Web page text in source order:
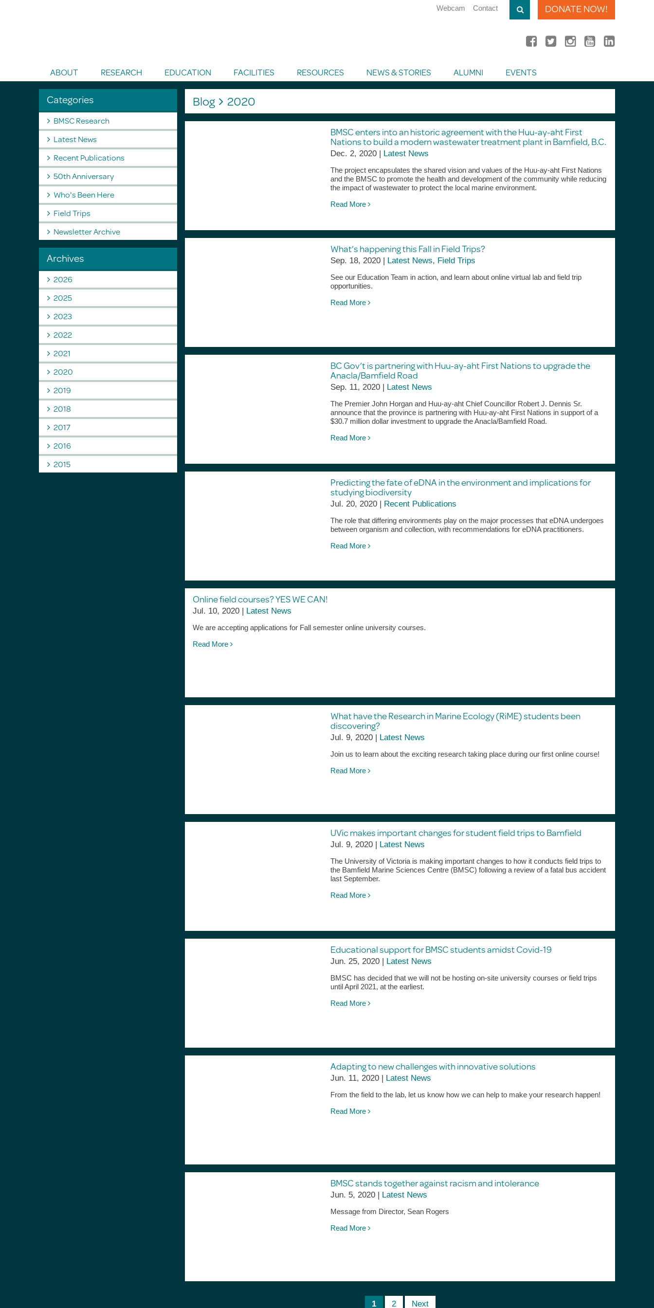
DONATE NOW!
Webcam Contact
ABOUT RESEARCH EDUCATION FACILITIES RESOURCES NEWS & STORIES ALUMNI EVENTS
Blog 2020
BMSC enters into an historic agreement with the Huu-ay-aht First
Nations to build a modern wastewater treatment plant in Bamfield, B.C.
Dec. 2, 2020 | Latest News
The project encapsulates the shared vision and values of the Huu-ay-aht First Nations
and the BMSC to promote the health and development of the community while reducing
the impact of wastewater to protect the local marine environment.
Read More
What’s happening this Fall in Field Trips?
Sep. 18, 2020 | Latest News, Field Trips
See our Education Team in action, and learn about online virtual lab and field trip
opportunities.
Read More
BC Gov’t is partnering with Huu-ay-aht First Nations to upgrade the
Anacla/Bamfield Road
Sep. 11, 2020 | Latest News
The Premier John Horgan and Huu-ay-aht Chief Councillor Robert J. Dennis Sr.
announce that the province is partnering with Huu-ay-aht First Nations in support of a
$30.7 million dollar investment to upgrade the Anacla/Bamfield Road.
Read More
Predicting the fate of eDNA in the environment and implications for
studying biodiversity
Jul. 20, 2020 | Recent Publications
The role that differing environments play on the major processes that eDNA undergoes
between organism and collection, with recommendations for eDNA practitioners.
Read More
Online field courses? YES WE CAN!
Jul. 10, 2020 | Latest News
We are accepting applications for Fall semester online university courses.
Read More
What have the Research in Marine Ecology (RiME) students been
discovering?
Jul. 9, 2020 | Latest News
Join us to learn about the exciting research taking place during our first online course!
Read More
UVic makes important changes for student field trips to Bamfield
Jul. 9, 2020 | Latest News
The University of Victoria is making important changes to how it conducts field trips to
the Bamfield Marine Sciences Centre (BMSC) following a review of a fatal bus accident
last September.
Read More
Educational support for BMSC students amidst Covid-19
Jun. 25, 2020 | Latest News
BMSC has decided that we will not be hosting on-site university courses or field trips
until April 2021, at the earliest.
Read More
Adapting to new challenges with innovative solutions
Jun. 11, 2020 | Latest News
From the field to the lab, let us know how we can help to make your research happen!
Read More
BMSC stands together against racism and intolerance
Jun. 5, 2020 | Latest News
Message from Director, Sean Rogers
Read More
1 2 Next
Categories
BMSC Research
Latest News
Recent Publications
50th Anniversary
Who's Been Here
Field Trips
Newsletter Archive
Archives
2026
2025
2023
2022
2021
2020
2019
2018
2017
2016
2015